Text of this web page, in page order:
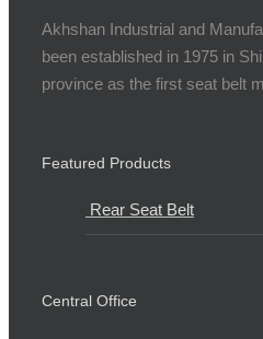
Akhshan Industrial and
been established in 1975 in
province as the first seat belt
Featured Products
Rear Seat Belt
Central Office